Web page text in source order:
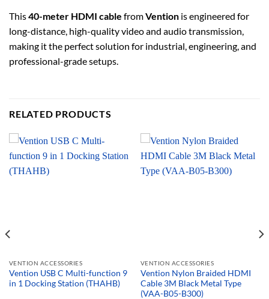
This40-meter HDMI cable fromVention is engineered for
long-distance, high-quality video and audio transmission,
making it the perfect solution for industrial, engineering, and
professional-grade setups.
RELATED PRODUCTS
VENTION ACCESSORIES
Vention USB C Multi-function 9
in 1 Docking Station (THAHB)
VENTION ACCESSORIES
Vention Nylon Braided HDMI
Cable 3M Black Metal Type
(VAA-B05-B300)